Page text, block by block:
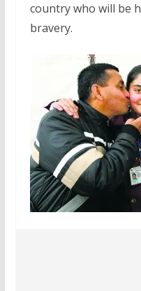
country who will be
bravery.